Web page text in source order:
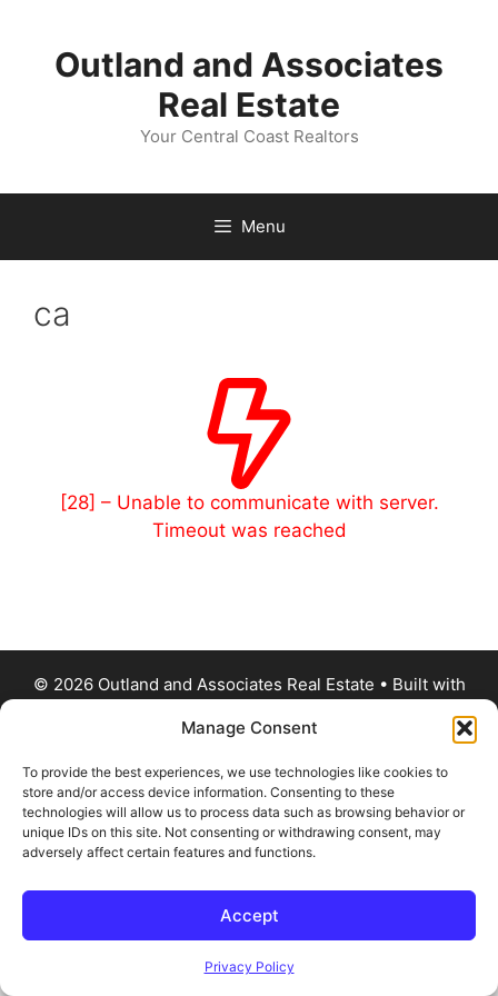
Manage Consent
To provide the best experiences, we use technologies like cookies to
store and/or access device information. Consenting to these
technologies will allow us to process data such as browsing behavior or
unique IDs on this site. Not consenting or withdrawing consent, may
adversely affect certain features and functions.
Accept
Privacy Policy
contentOutland and Associates
Real Estate
Your Central Coast Realtors
Menu
ca
[28] – Unable to communicate with server.
Timeout was reached
© 2026 Outland and Associates Real Estate • Built with